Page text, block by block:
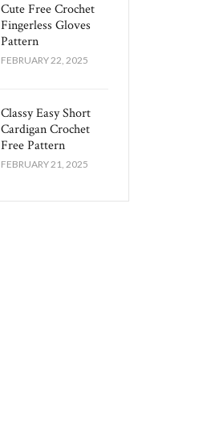
Cute Free Crochet
Fingerless Gloves
Pattern​
FEBRUARY 22, 2025
Classy Easy Short
Cardigan Crochet
Free Pattern​
FEBRUARY 21, 2025